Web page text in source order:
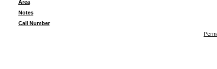
Area
Notes
Call Number